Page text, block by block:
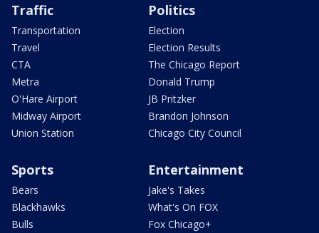
Traffic
Transportation
Travel
CTA
Metra
O'Hare Airport
Midway Airport
Union Station
Politics
Election
Election Results
The Chicago Report
Donald Trump
JB Pritzker
Brandon Johnson
Chicago City Council
Sports
Bears
Blackhawks
Bulls
Entertainment
Jake's Takes
What's On FOX
Fox Chicago+